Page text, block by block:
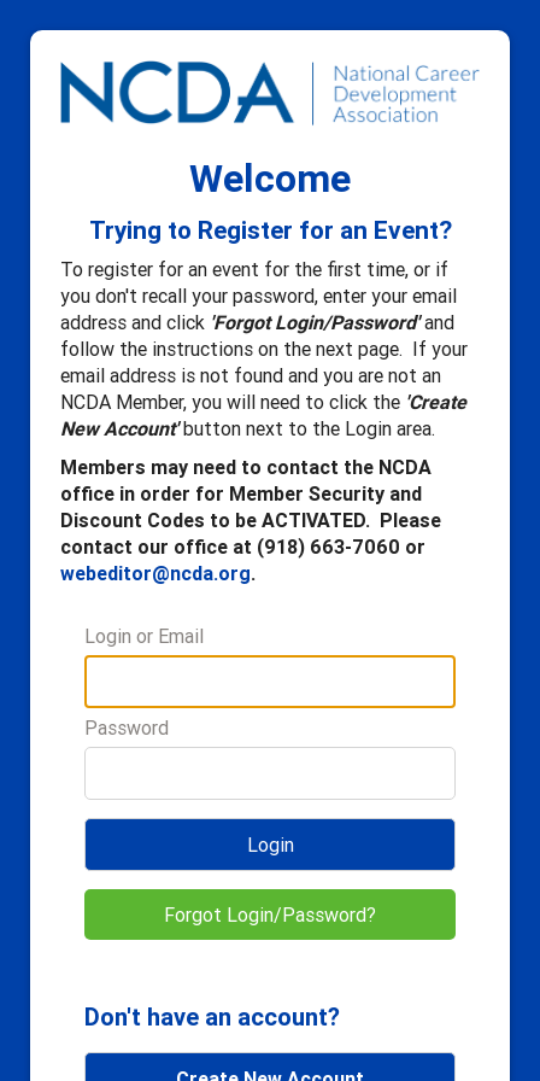
Welcome
Trying to Register for an Event?
To register for an event for the first time, or if
you don't recall your password, enter your email
address and click 'Forgot Login/Password'and
follow the instructions on the next page. If your
email address is not found and you are not an
NCDA Member, you will need to click the 'Create
New Account'button next to the Login area.
Members may need to contact the NCDA
office in order for Member Security and
Discount Codes to be ACTIVATED. Please
contact our office at (918) 663-7060 or
webeditor@ncda.org.
Login or Email
Password
Login
Forgot Login/Password?
Don't have an account?